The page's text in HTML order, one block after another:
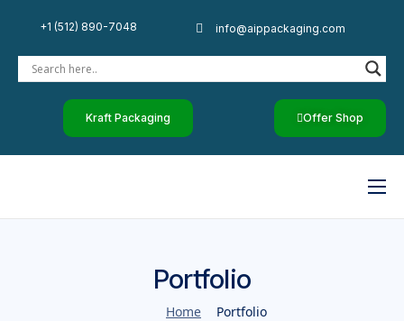
+1 (512) 890-7048 info@aippackaging.com
Kraft Packaging Offer Shop
Home
Portfolio
Home Portfolio